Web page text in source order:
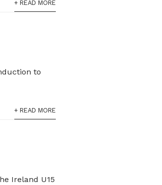
+ READ MORE
to
+ READ MORE
Ireland U15